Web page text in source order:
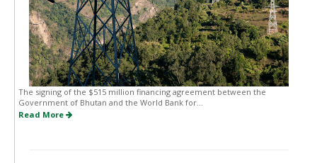
The signing of the $515 million financing agreement between the
Government of Bhutan and the World Bank for...
Read More